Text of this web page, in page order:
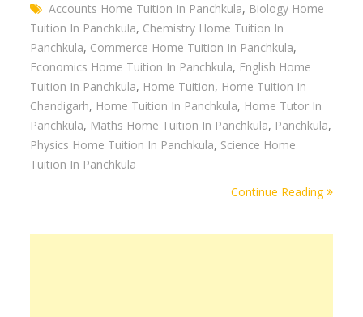
Accounts Home Tuition In Panchkula, Biology Home
Tuition In Panchkula, Chemistry Home Tuition In
Panchkula, Commerce Home Tuition In Panchkula,
Economics Home Tuition In Panchkula, English Home
Tuition In Panchkula, Home Tuition, Home Tuition In
Chandigarh, Home Tuition In Panchkula, Home Tutor In
Panchkula, Maths Home Tuition In Panchkula, Panchkula,
Physics Home Tuition In Panchkula, Science Home
Tuition In Panchkula
Continue Reading